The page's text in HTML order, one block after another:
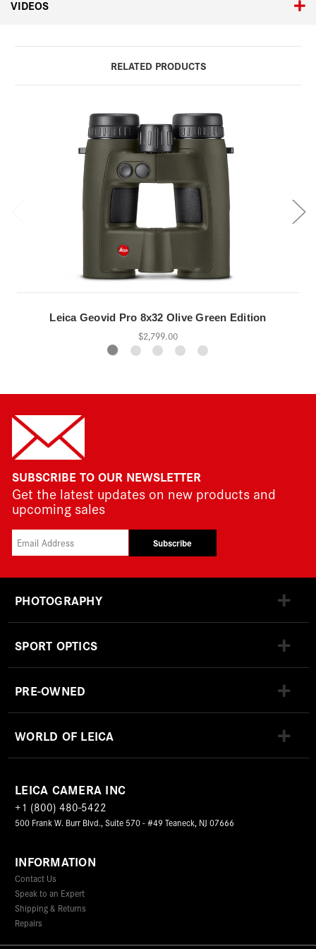
VIDEOS
RELATED PRODUCTS
Leica Geovid Pro 8x32 Olive Green Edition
$2,799.00
SUBSCRIBE TO OUR NEWSLETTER
Get the latest updates on new products and
upcoming sales
Subscribe
PHOTOGRAPHY
SPORT OPTICS
PRE-OWNED
WORLD OF LEICA
LEICA CAMERA INC
+1 (800) 480-5422
500 Frank W. Burr Blvd., Suite 570 - #49 Teaneck, NJ 07666
INFORMATION
Contact Us
Speak to an Expert
Shipping & Returns
Repairs